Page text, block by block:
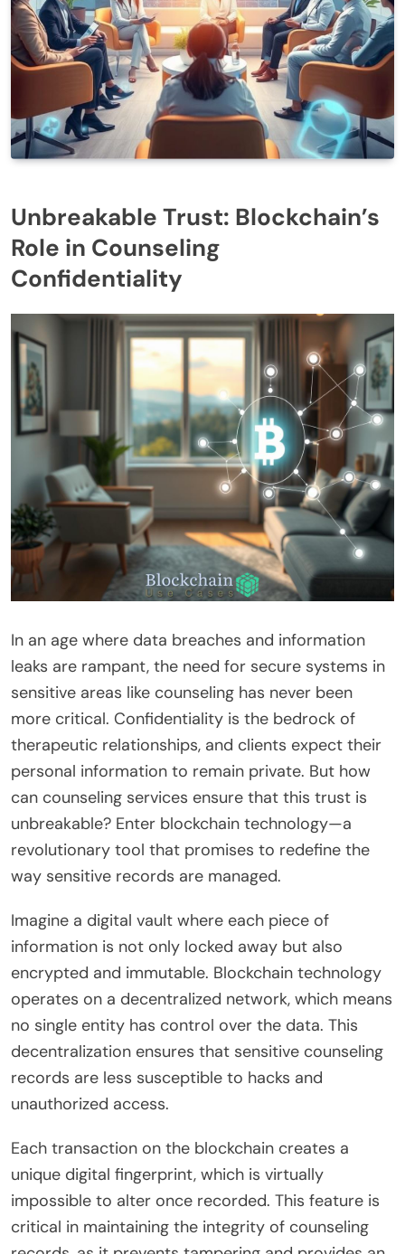
Unbreakable Trust: Blockchain’s
Role in Counseling
Confidentiality
In an age where data breaches and information
leaks are rampant, the need for secure systems in
sensitive areas like counseling has never been
more critical. Confidentiality is the bedrock of
therapeutic relationships, and clients expect their
personal information to remain private. But how
can counseling services ensure that this trust is
unbreakable? Enter blockchain technology—a
revolutionary tool that promises to redefine the
way sensitive records are managed.
Imagine a digital vault where each piece of
information is not only locked away but also
encrypted and immutable. Blockchain technology
operates on a decentralized network, which means
no single entity has control over the data. This
decentralization ensures that sensitive counseling
records are less susceptible to hacks and
unauthorized access.
Each transaction on the blockchain creates a
unique digital fingerprint, which is virtually
impossible to alter once recorded. This feature is
critical in maintaining the integrity of counseling